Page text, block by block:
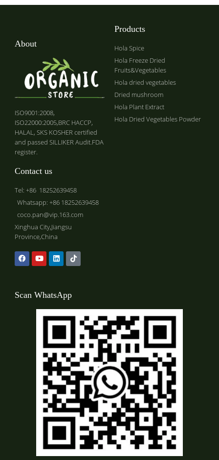
About
ISO9001:2008,
ISO22000:2005,BRC HACCP,
HALAL, SKS KOSHER certified
and passed SILLIKER Audit.FDA
register.
Products
Hola Spice
Hola Freeze Dried
Fruits&Vegetables
Hola dried vegetables
Dried mushroom
Hola Plant Extract
Hola Dried Vegetables Powder
Contact us
Tel: +86 18252639458
Whatsapp: +86 18252639458
coco.pan@vip.163.com
Xinghua City,Jiangsu
Province,China
Scan WhatsApp